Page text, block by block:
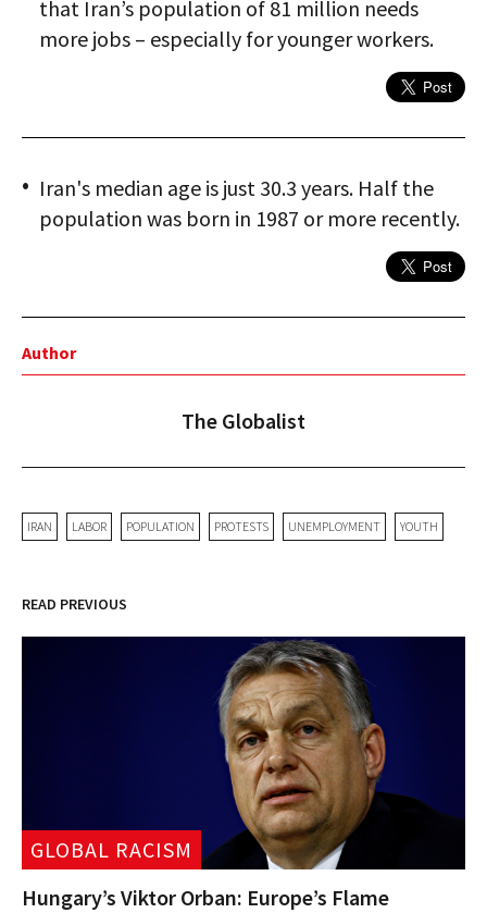
that Iran’s population of 81 million needs
more jobs – especially for younger workers.
Iran's median age is just 30.3 years. Half the
population was born in 1987 or more recently.
Author
The Globalist
IRAN LABOR POPULATION PROTESTS UNEMPLOYMENT YOUTH
READ PREVIOUS
GLOBAL RACISM
Hungary’s Viktor Orban: Europe’s Flame